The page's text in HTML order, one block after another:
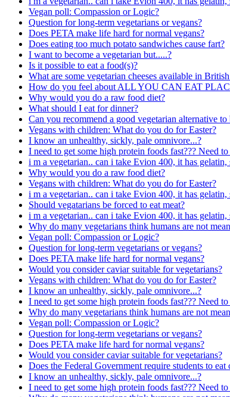
Vegan poll: Compassion or Logic?
Question for long-term vegetarians or vegans?
Does PETA make life hard for normal vegans?
Does eating too much potato sandwiches cause fart?
I want to become a vegetarian but.....?
Is it possible to eat a food(s)?
What are some vegetarian cheeses available in
How do you feel about ALL YOU CAN EAT
Why would you do a raw food diet?
What should I eat for dinner?
Can you recommend a good vegetarian alternative
Vegans with children: What do you do for Easter?
I know an unhealthy, sickly, pale omnivore...?
I need to get some high protein foods fast??? Need
i m a vegetarian.. can i take Evion 400, it has
Why would you do a raw food diet?
Vegans with children: What do you do for Easter?
i m a vegetarian.. can i take Evion 400, it has
Should vegatarians be forced to eat meat?
i m a vegetarian.. can i take Evion 400, it has
Why do many vegetarians think humans are not
Vegan poll: Compassion or Logic?
Question for long-term vegetarians or vegans?
Does PETA make life hard for normal vegans?
Would you consider caviar suitable for vegetarians?
Vegans with children: What do you do for Easter?
I know an unhealthy, sickly, pale omnivore...?
I need to get some high protein foods fast??? Need
Why do many vegetarians think humans are not
Vegan poll: Compassion or Logic?
Question for long-term vegetarians or vegans?
Does PETA make life hard for normal vegans?
Would you consider caviar suitable for vegetarians?
Does the Federal Government require students to
I know an unhealthy, sickly, pale omnivore...?
I need to get some high protein foods fast??? Need